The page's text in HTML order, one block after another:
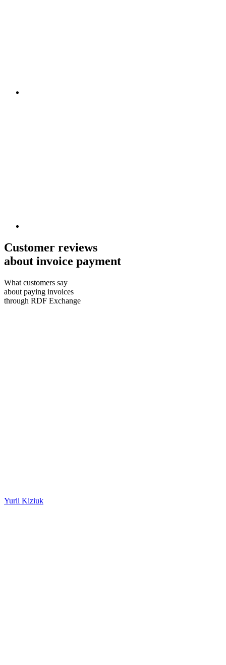
Customer reviews
about invoice payment
What customers say
about paying invoices
through RDF Exchange
Yurii Kiziuk